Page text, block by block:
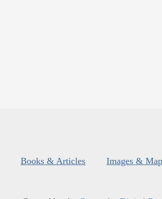
Books & Articles Images &